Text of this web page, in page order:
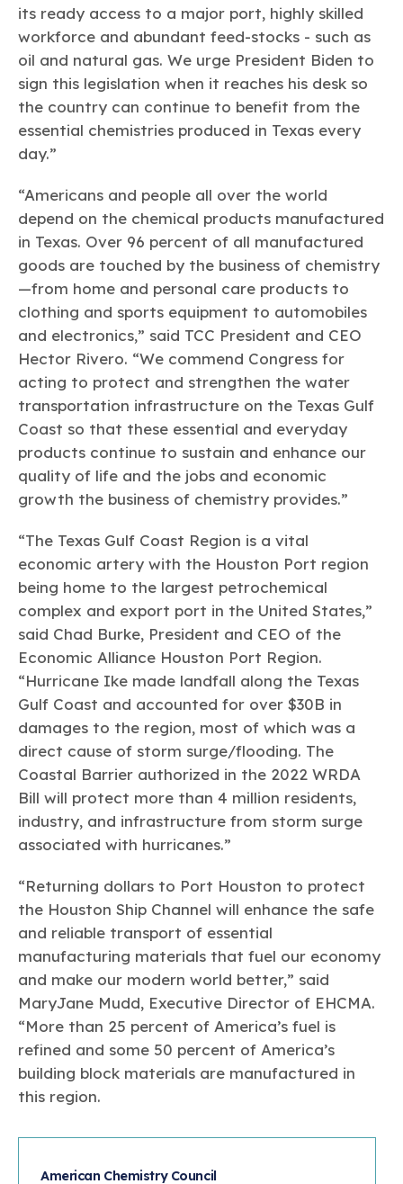
its ready access to a major port, highly skilled
workforce and abundant feed-stocks - such as
oil and natural gas. We urge President Biden to
sign this legislation when it reaches his desk so
the country can continue to benefit from the
essential chemistries produced in Texas every
day.”
“Americans and people all over the world
depend on the chemical products manufactured
in Texas. Over 96 percent of all manufactured
goods are touched by the business of chemistry
—from home and personal care products to
clothing and sports equipment to automobiles
and electronics,” said TCC President and CEO
Hector Rivero. “We commend Congress for
acting to protect and strengthen the water
transportation infrastructure on the Texas Gulf
Coast so that these essential and everyday
products continue to sustain and enhance our
quality of life and the jobs and economic
growth the business of chemistry provides.”
“The Texas Gulf Coast Region is a vital
economic artery with the Houston Port region
being home to the largest petrochemical
complex and export port in the United States,”
said Chad Burke, President and CEO of the
Economic Alliance Houston Port Region.
“Hurricane Ike made landfall along the Texas
Gulf Coast and accounted for over $30B in
damages to the region, most of which was a
direct cause of storm surge/flooding. The
Coastal Barrier authorized in the 2022 WRDA
Bill will protect more than 4 million residents,
industry, and infrastructure from storm surge
associated with hurricanes.”
“Returning dollars to Port Houston to protect
the Houston Ship Channel will enhance the safe
and reliable transport of essential
manufacturing materials that fuel our economy
and make our modern world better,” said
MaryJane Mudd, Executive Director of EHCMA.
“More than 25 percent of America’s fuel is
refined and some 50 percent of America’s
building block materials are manufactured in
this region.
American Chemistry Council